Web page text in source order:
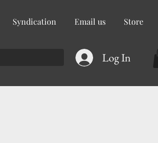
Syndication Email us Store
Log In